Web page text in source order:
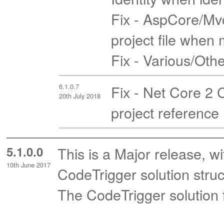
Fix - AspCore/
project file when
Fix - Various/
6.1.0.7
20th July 2018
Fix - Net Core 2
project reference
5.1.0.0
10th June 2017
This is a Major release,
CodeTrigger solution
The CodeTrigger